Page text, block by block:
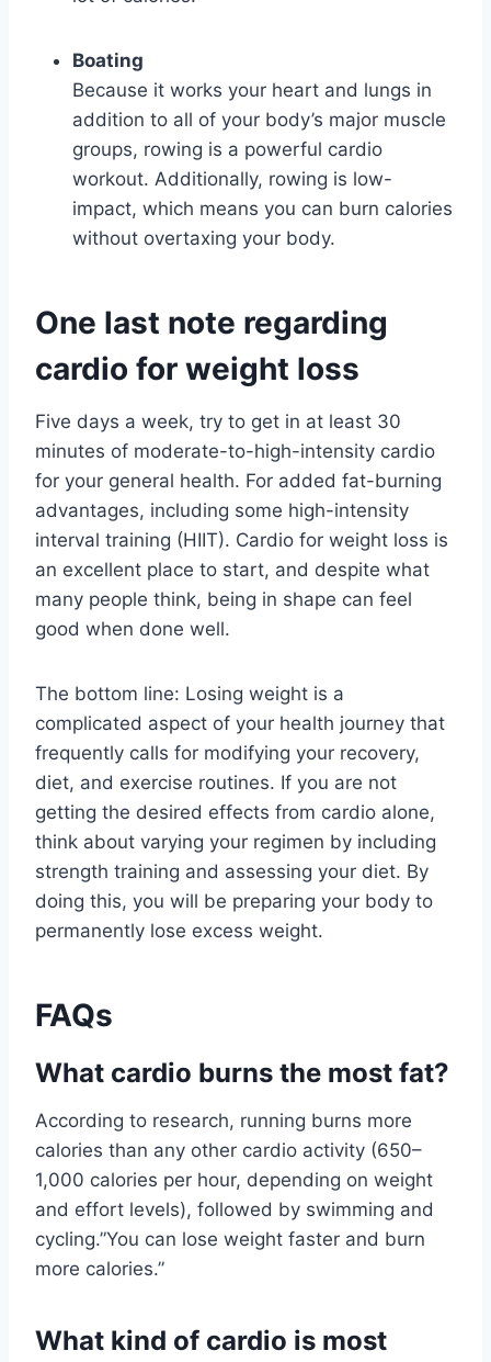
Boating
Because it works your heart and lungs in
addition to all of your body’s major muscle
groups, rowing is a powerful cardio
workout. Additionally, rowing is low-
impact, which means you can burn calories
without overtaxing your body.
One last note regarding
cardio for weight loss
Five days a week, try to get in at least 30
minutes of moderate-to-high-intensity cardio
for your general health. For added fat-burning
advantages, including some high-intensity
interval training (HIIT). Cardio for weight loss is
an excellent place to start, and despite what
many people think, being in shape can feel
good when done well.
The bottom line: Losing weight is a
complicated aspect of your health journey that
frequently calls for modifying your recovery,
diet, and exercise routines. If you are not
getting the desired effects from cardio alone,
think about varying your regimen by including
strength training and assessing your diet. By
doing this, you will be preparing your body to
permanently lose excess weight.
FAQs
What cardio burns the most fat?
According to research, running burns more
calories than any other cardio activity (650–
1,000 calories per hour, depending on weight
and effort levels), followed by swimming and
cycling.”You can lose weight faster and burn
more calories.”
What kind of cardio is most